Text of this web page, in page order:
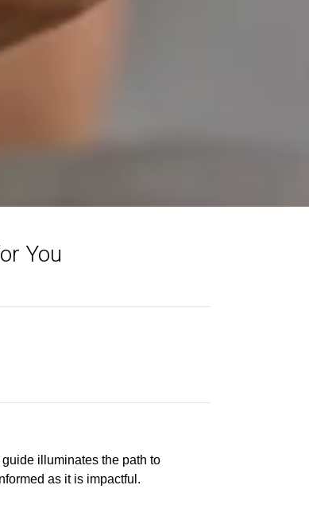
You
illuminates the path to
as it is impactful.